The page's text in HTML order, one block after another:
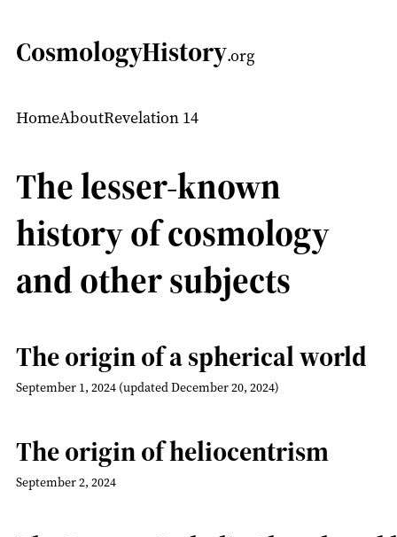
CosmologyHistory.org
HomeAboutRevelation 14
The lesser-known
history of cosmology
and other subjects
The origin of a spherical world
September 1, 2024 (updated December 20, 2024)
The origin of heliocentrism
September 2, 2024